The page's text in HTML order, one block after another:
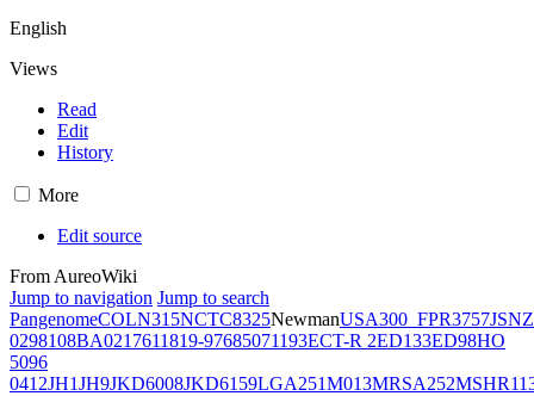
English
Views
Read
Edit
History
More
Edit source
From AureoWiki
Jump to navigation Jump to search
PangenomeCOLN315NCTC8325NewmanUSA300_FPR3757JSNZ
0298108BA0217611819-97685071193ECT-R 2ED133ED98HO
5096
0412JH1JH9JKD6008JKD6159LGA251M013MRSA252